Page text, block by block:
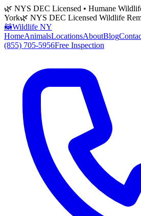
🌿 NYS DEC Licensed • Humane
York🌿 NYS DEC Licensed Wildlife
🦝Wildlife NY
HomeAnimalsLocationsAboutBlog
(855) 705-5956Free Inspection